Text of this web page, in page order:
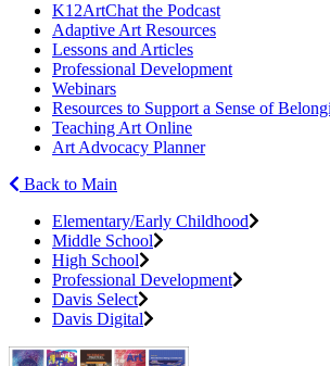
K12ArtChat the Podcast
Adaptive Art Resources
Lessons and Articles
Professional Development
Webinars
Resources to Support a Sense of
Teaching Art Online
Art Advocacy Planner
Back to Main
Elementary/Early Childhood
Middle School
High School
Professional Development
Davis Select
Davis Digital